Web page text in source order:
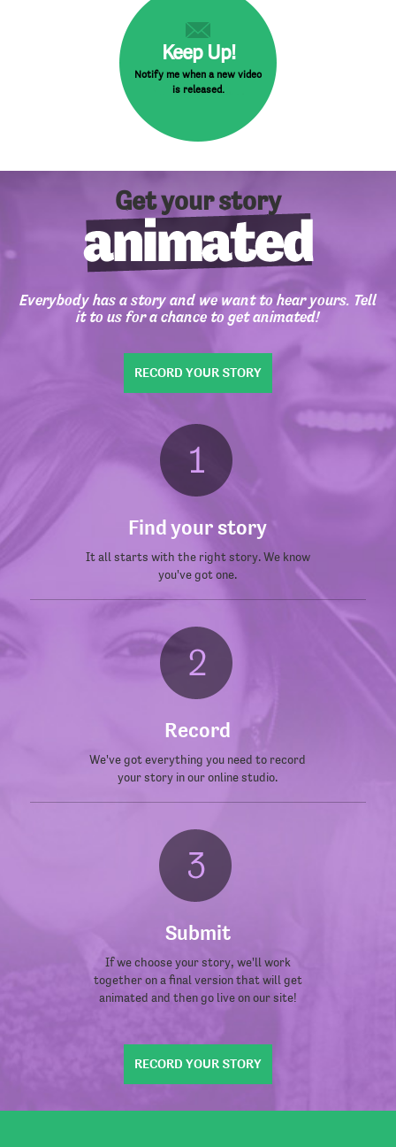
Keep Up!
Notify me when a new video
is released.
Get your story
Everybody has a story and we want to hear yours. Tell
it to us for a chance to get animated!
RECORD YOUR STORY
Find your story
It all starts with the right story. We know
you've got one.
Record
We've got everything you need to record
your story in our online studio.
Submit
If we choose your story, we'll work
together on a final version that will get
animated and then go live on our site!
RECORD YOUR STORY